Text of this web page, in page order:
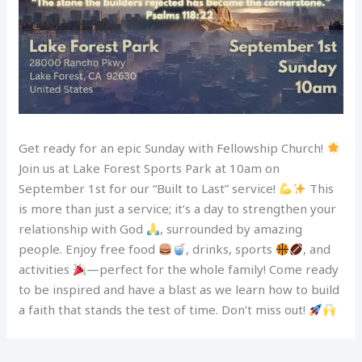
Get ready for an epic Sunday with Fellowship Church!
Join us at Lake Forest Sports Park at 10am on
September 1st for our “Built to Last” service!
This
is more than just a service; it’s a day to strengthen your
relationship with God
, surrounded by amazing
people. Enjoy free food
, drinks, sports
, and
activities
—perfect for the whole family! Come ready
to be inspired and have a blast as we learn how to build
a faith that stands the test of time. Don’t miss out!